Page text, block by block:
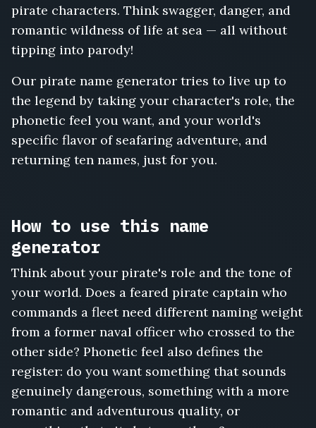
Bilge
Rat
Micklos,
Vance
Sharkholm,
Merrow
Kade,
Dagon
Weatherby,
the
Coldharbor
pirate characters. Think swagger, danger, and
romantic wildness of life at sea — all without
tipping into parody!
Our pirate name generator tries to live up to
the legend by taking your character's role, the
phonetic feel you want, and your world's
specific flavor of seafaring adventure, and
returning ten names, just for you.
How to use this name
generator
Think about your pirate's role and the tone of
your world. Does a feared pirate captain who
commands a fleet need different naming weight
from a former naval officer who crossed to the
other side? Phonetic feel also defines the
register: do you want something that sounds
genuinely dangerous, something with a more
romantic and adventurous quality, or